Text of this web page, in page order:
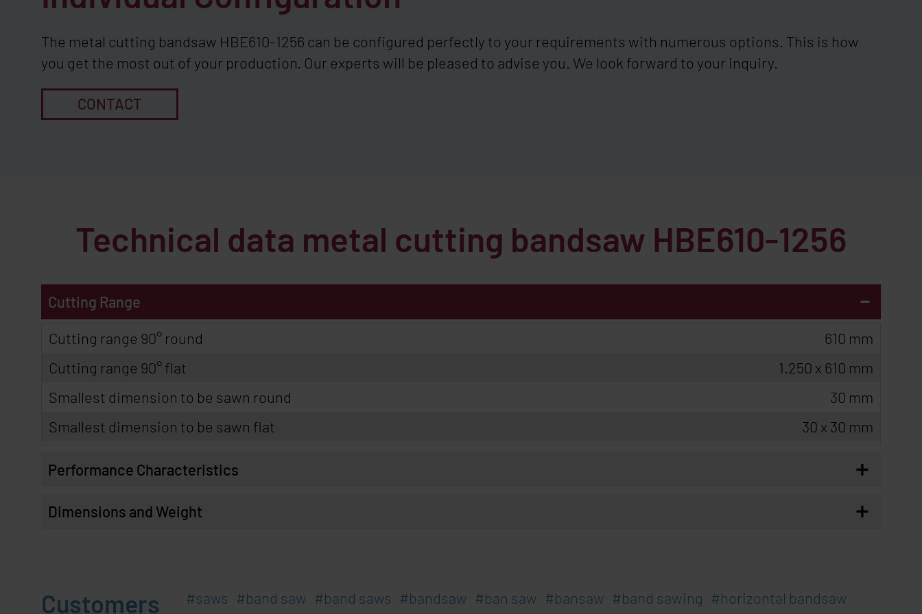
The metal cutting bandsaw HBE610-1256 can be configured perfectly to your requirements with numerous options. This is how
you get the most out of your production. Our experts will be pleased to advise you. We look forward to your inquiry.
CONTACT
Technical data metal cutting bandsaw HBE610-1256
Cutting Range -
Cutting range 90° round
610 mm
Cutting range 90° flat
1.250 x 610 mm
Smallest dimension to be sawn round
30 mm
Smallest dimension to be sawn flat
30 x 30 mm
Performance Characteristics +
Dimensions and Weight +
Customers saws band saw band saws bandsaw ban saw bansaw band sawing
horizontal bandsaw